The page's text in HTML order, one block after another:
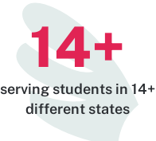
14+
serving students in 14+
different states